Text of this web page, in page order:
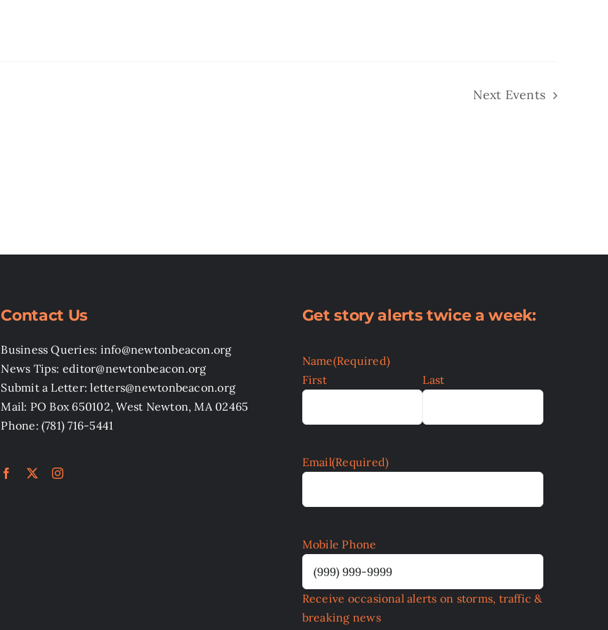
Next Events
Contact Us
Business Queries: info@newtonbeacon.org
News Tips: editor@newtonbeacon.org
Submit a Letter: letters@newtonbeacon.org
Mail: PO Box 650102, West Newton, MA 02465
Phone: (781) 716-5441
Get story alerts twice a week:
Name(Required)
First
Last
Email(Required)
Mobile Phone
Receive occasional alerts on storms, traffic &
breaking news